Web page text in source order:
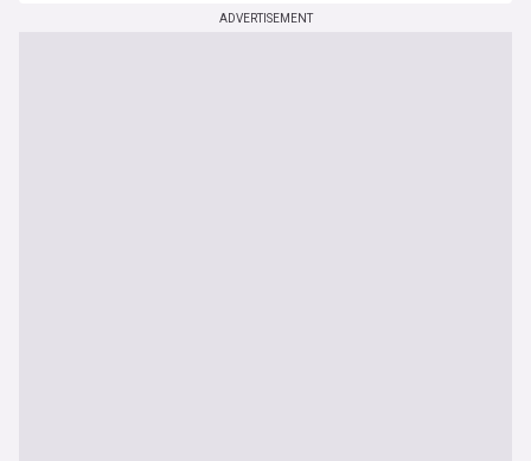
ADVERTISEMENT